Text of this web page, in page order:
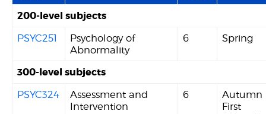
200-level subjects
PSYC251
Psychology of
Abnormality
6 Spring
300-level subjects
PSYC324
Assessment and
Intervention
6
Autumn
First